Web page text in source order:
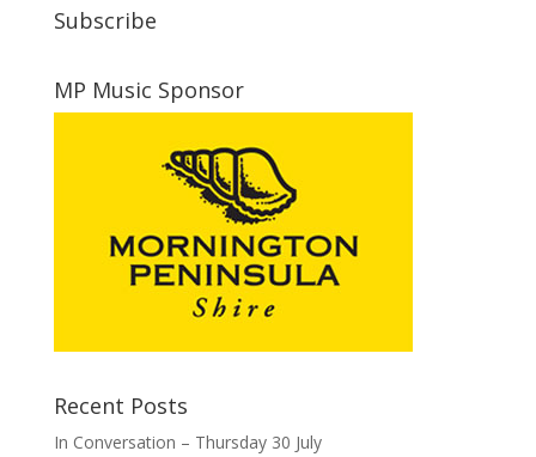
Subscribe
MP Music Sponsor
Recent Posts
In Conversation – Thursday 30 July